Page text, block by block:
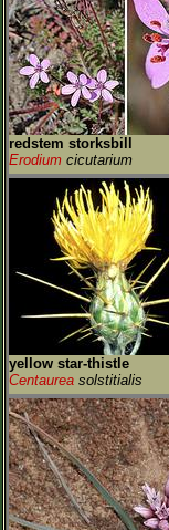
redstem storksbill
Erodium cicutarium
yellow star-thistle
Centaurea solstitialis